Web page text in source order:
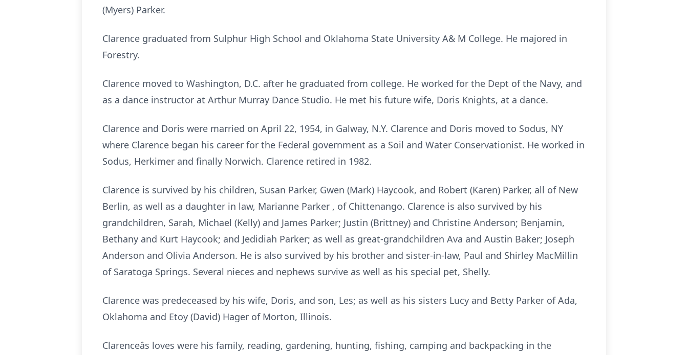
(Myers) Parker.
Clarence graduated from Sulphur High School and Oklahoma State University A& M College. He majored in
Forestry.
Clarence moved to Washington, D.C. after he graduated from college. He worked for the Dept of the Navy, and
as a dance instructor at Arthur Murray Dance Studio. He met his future wife, Doris Knights, at a dance.
Clarence and Doris were married on April 22, 1954, in Galway, N.Y. Clarence and Doris moved to Sodus, NY
where Clarence began his career for the Federal government as a Soil and Water Conservationist. He worked in
Sodus, Herkimer and finally Norwich. Clarence retired in 1982.
Clarence is survived by his children, Susan Parker, Gwen (Mark) Haycook, and Robert (Karen) Parker, all of New
Berlin, as well as a daughter in law, Marianne Parker , of Chittenango. Clarence is also survived by his
grandchildren, Sarah, Michael (Kelly) and James Parker; Justin (Brittney) and Christine Anderson; Benjamin,
Bethany and Kurt Haycook; and Jedidiah Parker; as well as great-grandchildren Ava and Austin Baker; Joseph
Anderson and Olivia Anderson. He is also survived by his brother and sister-in-law, Paul and Shirley MacMillin
of Saratoga Springs. Several nieces and nephews survive as well as his special pet, Shelly.
Clarence was predeceased by his wife, Doris, and son, Les; as well as his sisters Lucy and Betty Parker of Ada,
Oklahoma and Etoy (David) Hager of Morton, Illinois.
Clarenceâs loves were his family, reading, gardening, hunting, fishing, camping and backpacking in the